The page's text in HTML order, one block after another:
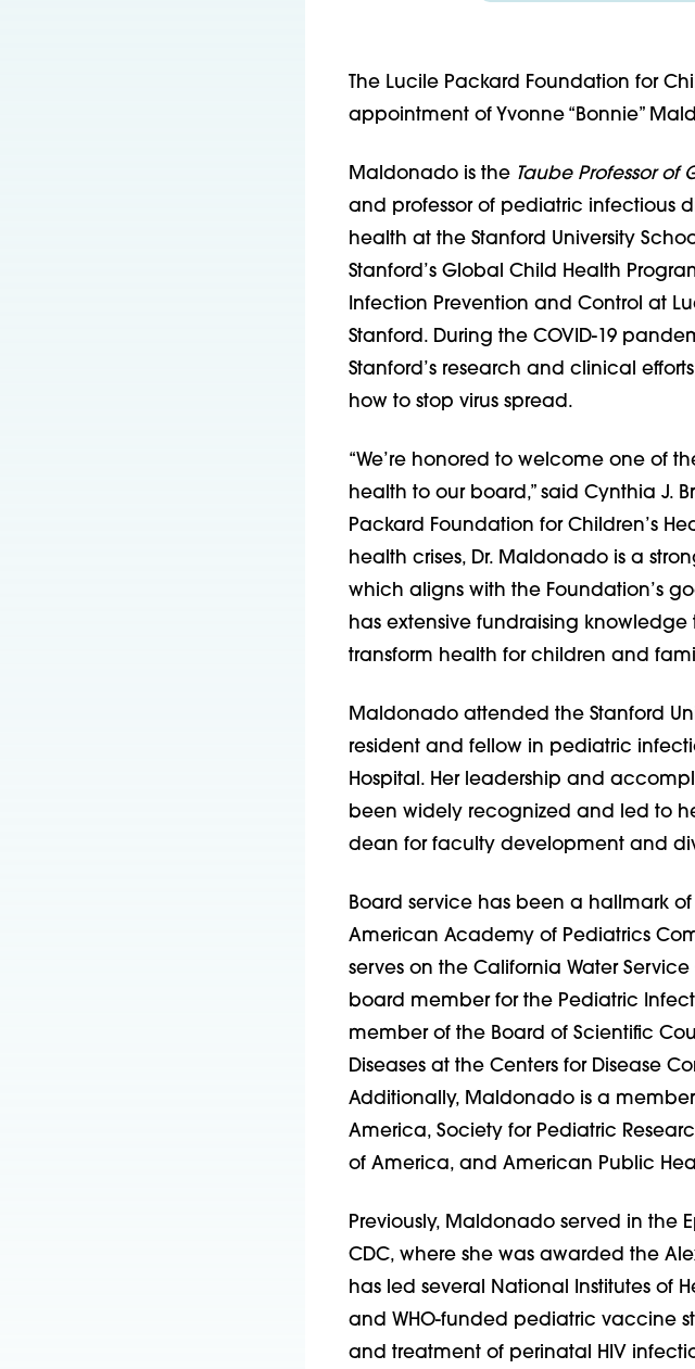
The Lucile Packard Foundation for
appointment of Yvonne “Bonnie”
Maldonado is theTaube Professor of
and professor of pediatric infectious
health at the Stanford University
Stanford’s Global Child Health
Infection Prevention and Control at
Stanford. During the COVID-19
Stanford’s research and clinical
how to stop virus spread.
“We’re honored to welcome one of
health to our board,” said Cynthia J.
Packard Foundation for Children’s
health crises, Dr. Maldonado is a
which aligns with the Foundation’s
has extensive fundraising
transform health for children and
Maldonado attended the Stanford
resident and fellow in pediatric
Hospital. Her leadership and
been widely recognized and led to
dean for faculty development and
Board service has been a hallmark
American Academy of Pediatrics
serves on the California Water
board member for the Pediatric
member of the Board of Scientific
Diseases at the Centers for Disease
Additionally, Maldonado is a
America, Society for Pediatric
of America, and American Public
Previously, Maldonado served in the
CDC, where she was awarded the
has led several National Institutes of
and WHO-funded pediatric vaccine
and treatment of perinatal HIV